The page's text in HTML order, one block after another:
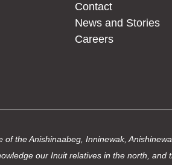
Contact
News and Stories
Careers
the Anishinaabeg, Inninewak,
our Inuit relatives in the north, and